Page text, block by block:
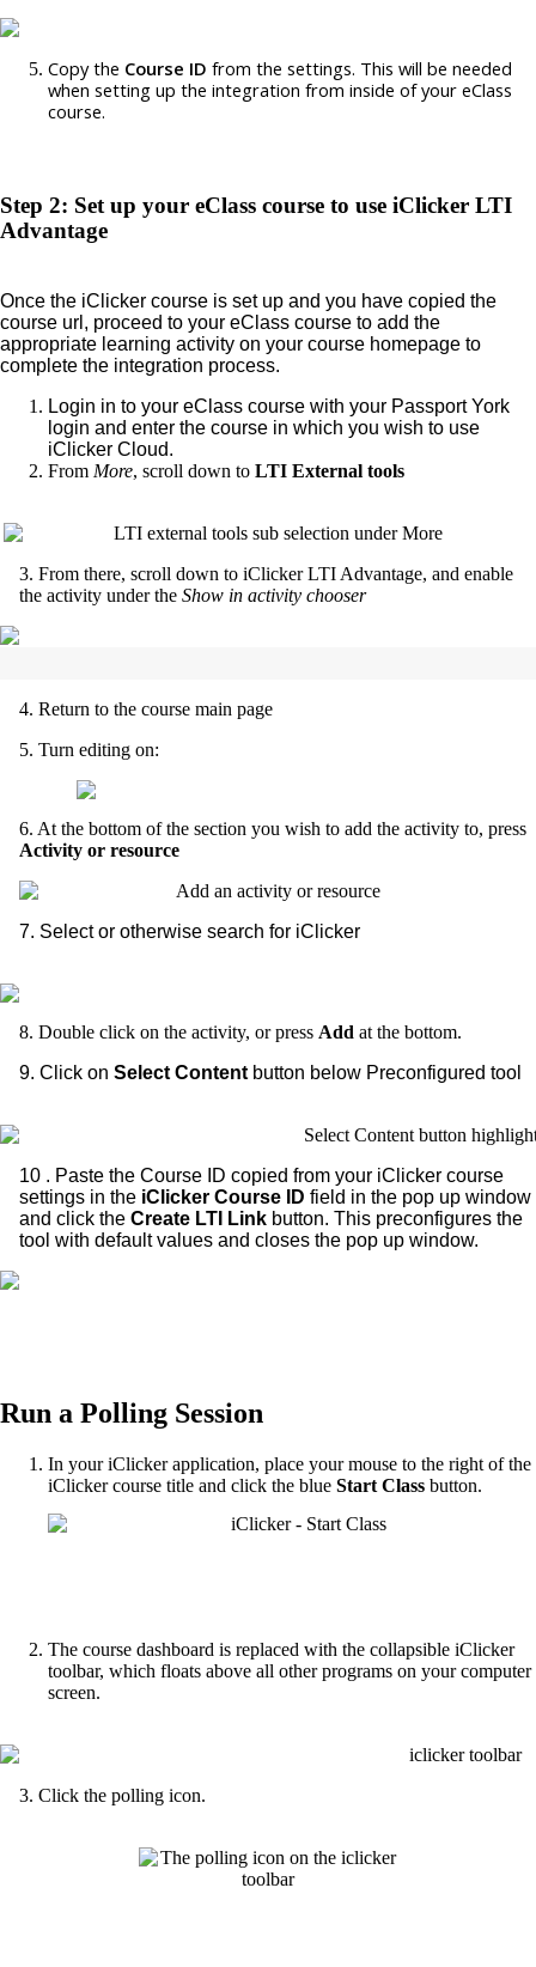
Copy the Course ID from the settings. This will be needed
when setting up the integration from inside of your eClass
course.
Step 2: Set up your eClass course to use iClicker LTI
Advantage
Once the iClicker course is set up and you have copied the
course url, proceed to your eClass course to add the
appropriate learning activity on your course homepage to
complete the integration process.
Login in to your eClass course with your Passport York
login and enter the course in which you wish to use
iClicker Cloud.
From More, scroll down to LTI External tools
3. From there, scroll down to iClicker LTI Advantage, and enable
the activity under the Show in activity chooser
4. Return to the course main page
5. Turn editing on:
6. At the bottom of the section you wish to add the activity to, press
Activity or resource
7. Select or otherwise search for iClicker
8. Double click on the activity, or press Add at the bottom.
9. Click on Select Content button below Preconfigured tool
10 . Paste the Course ID copied from your iClicker course
settings in the iClicker Course ID field in the pop up window
and click the Create LTI Link button. This preconfigures the
tool with default values and closes the pop up window.
Run a Polling Session
In your iClicker application, place your mouse to the right of the
iClicker course title and click the blue Start Class button.
The course dashboard is replaced with the collapsible iClicker
toolbar, which floats above all other programs on your computer
screen.
3. Click the polling icon.